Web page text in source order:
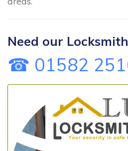
Need our
☎ 01582